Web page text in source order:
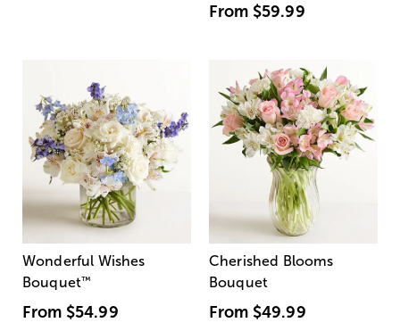
From $59.99
Wonderful Wishes
Bouquet™
From $54.99
Cherished Blooms
Bouquet
From $49.99